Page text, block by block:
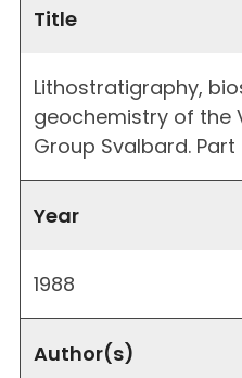
Title
Lithostratigraphy,
geochemistry of the
Group Svalbard. Part
Year
1988
Author(s)